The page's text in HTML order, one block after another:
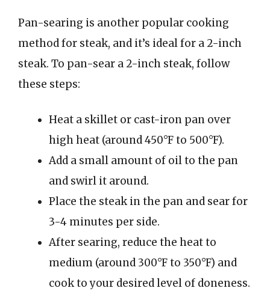
Pan-searing is another popular cooking
method for steak, and it’s ideal for a 2-inch
steak. To pan-sear a 2-inch steak, follow
these steps:
Heat a skillet or cast-iron pan over
high heat (around 450°F to 500°F).
Add a small amount of oil to the pan
and swirl it around.
Place the steak in the pan and sear for
3-4 minutes per side.
After searing, reduce the heat to
medium (around 300°F to 350°F) and
cook to your desired level of doneness.